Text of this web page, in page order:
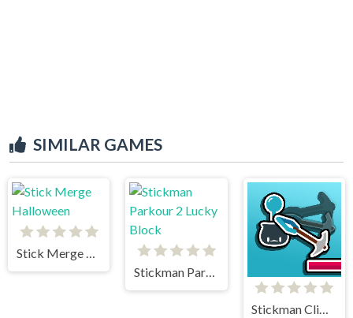
SIMILAR GAMES
Stick Merge Halloween
Stickman Parkour 2 Lucky Block
Stickman Climb